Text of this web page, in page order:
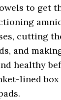
to get
cutting
and
healthy
lined box